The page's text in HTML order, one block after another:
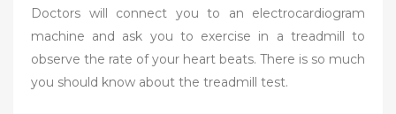
Doctors will connect you to an electrocardiogram
machine and ask you to exercise in a treadmill to
observe the rate of your heart beats. There is so much
you should know about the treadmill test.